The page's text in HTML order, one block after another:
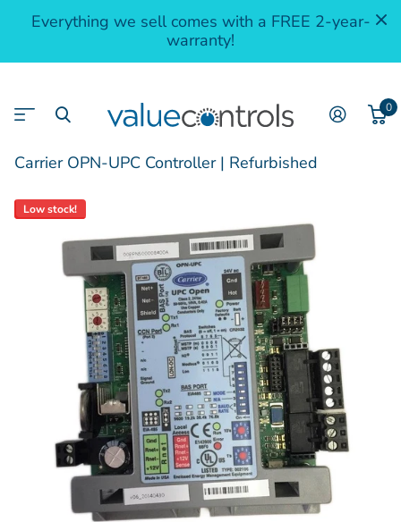
Everything we sell comes with a FREE 2-year-
warranty!
0
Carrier OPN-UPC Controller | Refurbished
Low stock!